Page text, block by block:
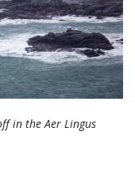
in the Aer Lingus